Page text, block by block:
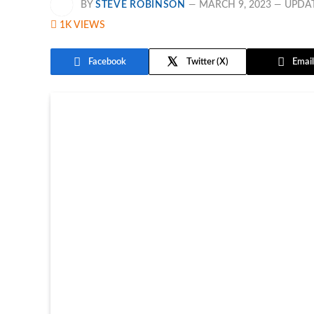
BY STEVE ROBINSON MARCH 9, 2023
1K VIEWS
Facebook Twitter Email